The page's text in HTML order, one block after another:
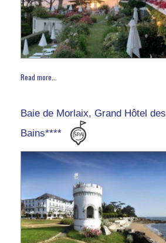
Read more...
Baie de Morlaix, Grand Hôtel des
Bains****